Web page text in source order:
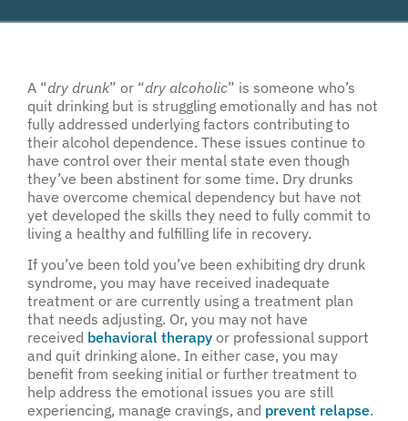
A “dry drunk” or “dry alcoholic” is someone who’s
quit drinking but is struggling emotionally and has not
fully addressed underlying factors contributing to
their alcohol dependence. These issues continue to
have control over their mental state even though
they’ve been abstinent for some time. Dry drunks
have overcome chemical dependency but have not
yet developed the skills they need to fully commit to
living a healthy and fulfilling life in recovery.
If you’ve been told you’ve been exhibiting dry drunk
syndrome, you may have received inadequate
treatment or are currently using a treatment plan
that needs adjusting. Or, you may not have
received behavioral therapy or professional support
and quit drinking alone. In either case, you may
benefit from seeking initial or further treatment to
help address the emotional issues you are still
experiencing, manage cravings, and prevent relapse.